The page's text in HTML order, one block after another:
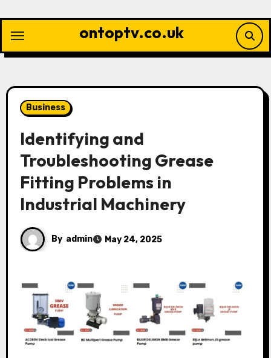
content
ontoptv.co.uk
Business
Identifying and
Troubleshooting Grease
Fitting Problems in
Industrial Machinery
By admin May 24, 2025